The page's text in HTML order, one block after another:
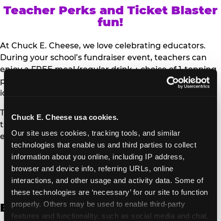
Chuck E. Cheese usa cookies.
Our site uses cookies, tracking tools, and similar
technologies that enable us and third parties to collect
information about you online, including IP address,
browser and device info, referring URLs, online
interactions, and other usage and activity data. Some of
these technologies are ‘necessary’ for our site to function
properly. Others may be used to enable third-party
features and functionality, such as social media and chat,
Teacher Perks and Ticket Blaster
fun!
At Chuck E. Cheese, we love celebrating educators.
During your school’s fundraiser event, teachers can
enjoy a FREE meal (regular drink + choice of 1-topping
personal pizza or Salad Bar plate) and a trip to the
iconic Ticket Blaster for students to watch!
Teachers can show their school ID upon arrival to get
their meal and participate in the Ticket Blaster
experience.
Access Digital Files to Help
Promote Your Upcoming Event:
English